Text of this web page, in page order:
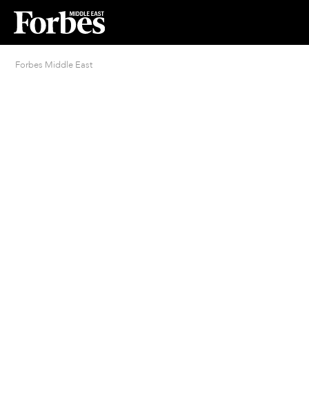
Forbes Middle East